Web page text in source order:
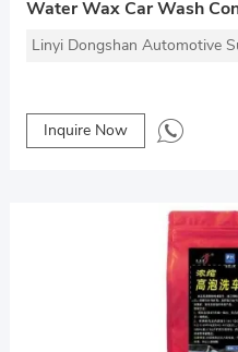
Water Wax Car Wash
Linyi Dongshan Automotive
Inquire Now